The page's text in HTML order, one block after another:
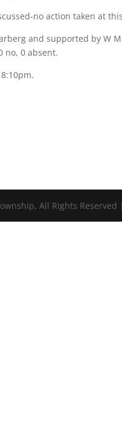
no action taken at
and supported by W
no, 0 absent.
All Rights